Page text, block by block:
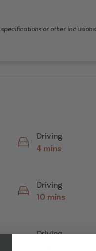
or other inclusions
Driving
4 mins
Driving
10 mins
Driving